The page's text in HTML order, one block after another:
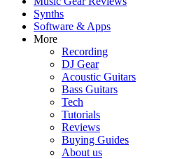
Synths
Software & Apps
More
Recording
DJ Gear
Acoustic Guitars
Bass Guitars
Tech
Tutorials
Reviews
Buying Guides
About us